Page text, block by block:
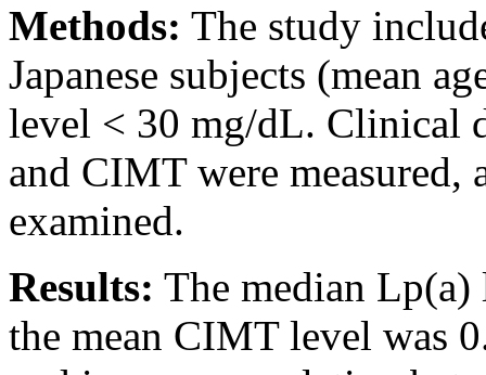
Methods: The study
Japanese subjects (mean
level < 30 mg/dL. Clinical
and CIMT were measured,
examined.
Results: The median Lp(a)
the mean CIMT level was